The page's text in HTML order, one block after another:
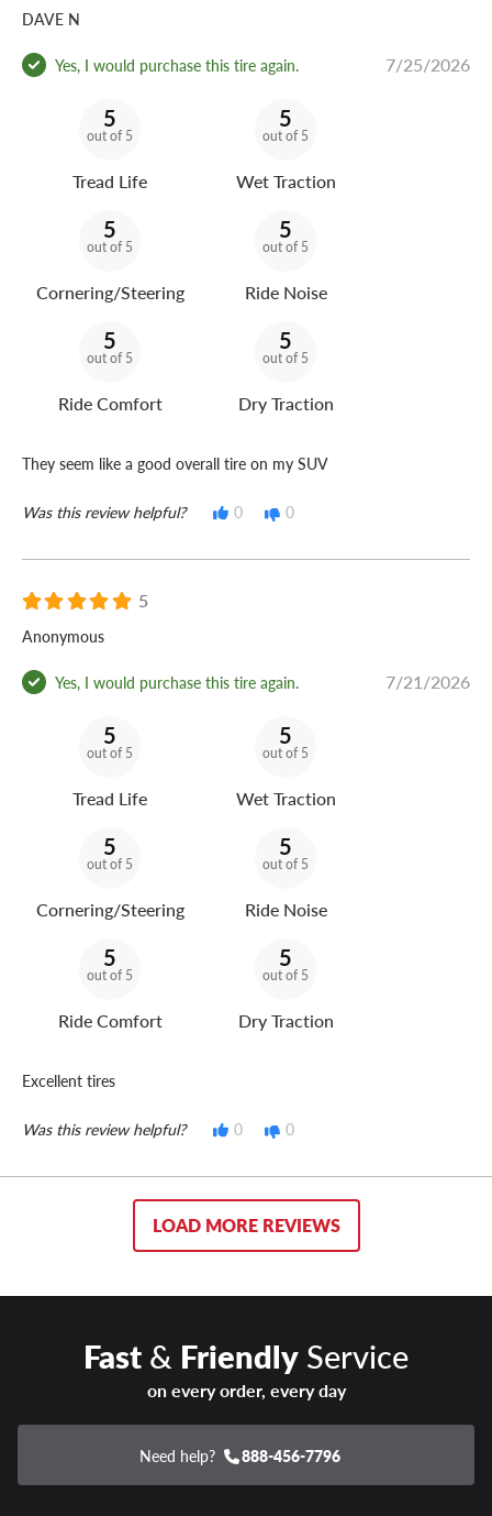
DAVE N
Yes, I would purchase this tire again. 7/25/2026
5
out of 5
Tread Life
5
out of 5
Wet Traction
5
out of 5
Cornering/Steering
5
out of 5
Ride Noise
5
out of 5
Ride Comfort
5
out of 5
Dry Traction
They seem like a good overall tire on my SUV
Was this review helpful? 0 0
5
Anonymous
Yes, I would purchase this tire again. 7/21/2026
5
out of 5
Tread Life
5
out of 5
Wet Traction
5
out of 5
Cornering/Steering
5
out of 5
Ride Noise
5
out of 5
Ride Comfort
5
out of 5
Dry Traction
Excellent tires
Was this review helpful? 0 0
LOAD MORE REVIEWS
Fast& FriendlyService
on every order, every day
Need help? 888-456-7796